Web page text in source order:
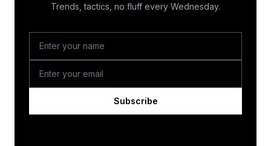
Trends, tactics, no fluff every Wednesday.
Subscribe